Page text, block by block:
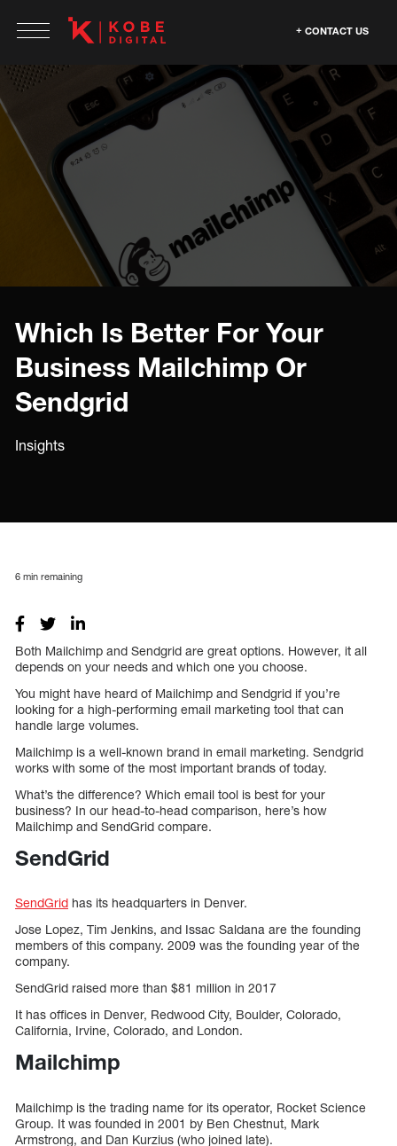
CONTACT US
Which Is Better For Your
Business Mailchimp Or
Sendgrid
Insights
6 min remaining
Both Mailchimp and Sendgrid are great options. However, it all
depends on your needs and which one you choose.
You might have heard of Mailchimp and Sendgrid if you’re
looking for a high-performing email marketing tool that can
handle large volumes.
Mailchimp is a well-known brand in email marketing. Sendgrid
works with some of the most important brands of today.
What’s the difference? Which email tool is best for your
business? In our head-to-head comparison, here’s how
Mailchimp and SendGrid compare.
SendGrid
SendGrid has its headquarters in Denver.
Jose Lopez, Tim Jenkins, and Issac Saldana are the founding
members of this company. 2009 was the founding year of the
company.
SendGrid raised more than $81 million in 2017
It has offices in Denver, Redwood City, Boulder, Colorado,
California, Irvine, Colorado, and London.
Mailchimp
Mailchimp is the trading name for its operator, Rocket Science
Group. It was founded in 2001 by Ben Chestnut, Mark
Armstrong, and Dan Kurzius (who joined late).